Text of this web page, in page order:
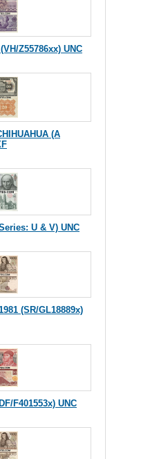
Z55786xx) UNC
(A
U & V) UNC
(SR/GL18889x)
F401553x) UNC